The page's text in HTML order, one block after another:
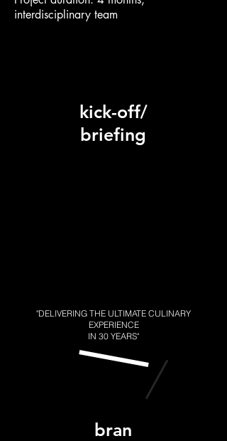
interdisciplinary team
kick-off/
briefing
"DELIVERING THE ULTIMATE CULINARY
EXPERIENCE
IN 30 YEARS"
bran